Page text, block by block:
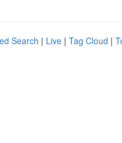
Search | Live | Tag Cloud |